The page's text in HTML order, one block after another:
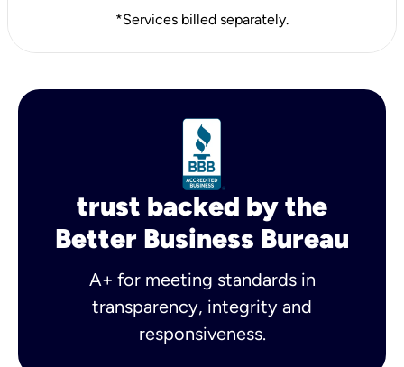
*Services billed separately.
trust backed by the
Better Business Bureau
A+ for meeting standards in
transparency, integrity and
responsiveness.